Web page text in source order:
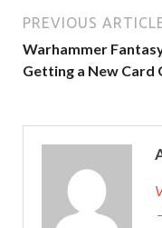
PREVIOUS
Warhammer
Getting a New Card